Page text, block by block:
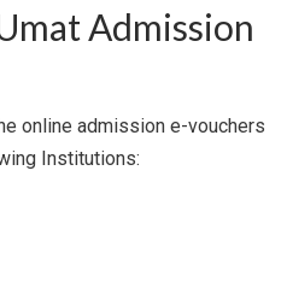
Admission
online admission e-vouchers
Institutions: